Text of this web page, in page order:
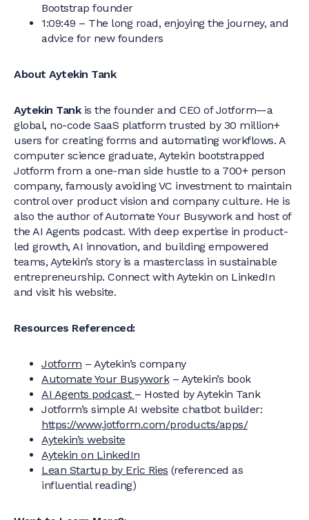
Bootstrap founder
1:09:49 – The long road, enjoying the journey, and
advice for new founders
About Aytekin Tank
Aytekin Tank is the founder and CEO of Jotform—a
global, no-code SaaS platform trusted by 30 million+
users for creating forms and automating workflows. A
computer science graduate, Aytekin bootstrapped
Jotform from a one-man side hustle to a 700+ person
company, famously avoiding VC investment to maintain
control over product vision and company culture. He is
also the author of Automate Your Busywork and host of
the AI Agents podcast. With deep expertise in product-
led growth, AI innovation, and building empowered
teams, Aytekin’s story is a masterclass in sustainable
entrepreneurship. Connect with Aytekin on LinkedIn
and visit his website.
Resources Referenced:
Jotform – Aytekin’s company
Automate Your Busywork– Aytekin’s book
AI Agents podcast – Hosted by Aytekin Tank
Jotform’s simple AI website chatbot builder:
https://www.jotform.com/products/apps/
Aytekin’s website
Aytekin on LinkedIn
Lean Startup by Eric Ries (referenced as
influential reading)